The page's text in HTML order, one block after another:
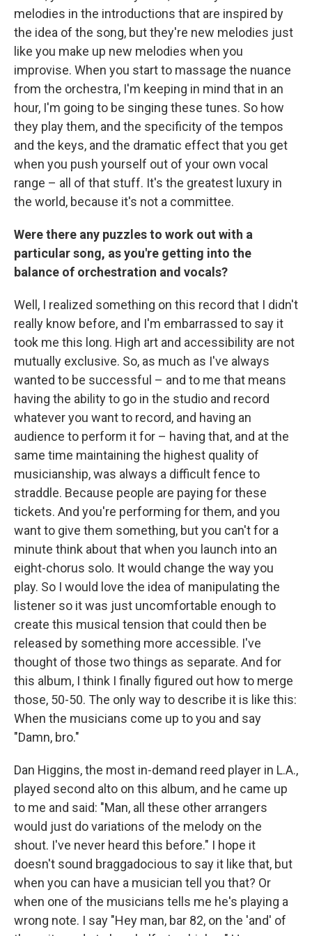
melodies in the introductions that are inspired by
the idea of the song, but they're new melodies just
like you make up new melodies when you
improvise. When you start to massage the nuance
from the orchestra, I'm keeping in mind that in an
hour, I'm going to be singing these tunes. So how
they play them, and the specificity of the tempos
and the keys, and the dramatic effect that you get
when you push yourself out of your own vocal
range – all of that stuff. It's the greatest luxury in
the world, because it's not a committee.
Were there any puzzles to work out with a
particular song, as you're getting into the
balance of orchestration and vocals?
Well, I realized something on this record that I didn't
really know before, and I'm embarrassed to say it
took me this long. High art and accessibility are not
mutually exclusive. So, as much as I've always
wanted to be successful – and to me that means
having the ability to go in the studio and record
whatever you want to record, and having an
audience to perform it for – having that, and at the
same time maintaining the highest quality of
musicianship, was always a difficult fence to
straddle. Because people are paying for these
tickets. And you're performing for them, and you
want to give them something, but you can't for a
minute think about that when you launch into an
eight-chorus solo. It would change the way you
play. So I would love the idea of manipulating the
listener so it was just uncomfortable enough to
create this musical tension that could then be
released by something more accessible. I've
thought of those two things as separate. And for
this album, I think I finally figured out how to merge
those, 50-50. The only way to describe it is like this:
When the musicians come up to you and say
"Damn, bro."
Dan Higgins, the most in-demand reed player in L.A.,
played second alto on this album, and he came up
to me and said: "Man, all these other arrangers
would just do variations of the melody on the
shout. I've never heard this before." I hope it
doesn't sound braggadocious to say it like that, but
when you can have a musician tell you that? Or
when one of the musicians tells me he's playing a
wrong note. I say "Hey man, bar 82, on the 'and' of